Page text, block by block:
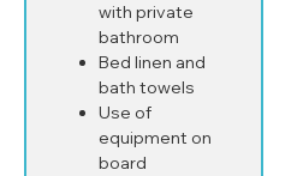
with private
bathroom
Bed linen and
bath towels
Use of
equipment on
board